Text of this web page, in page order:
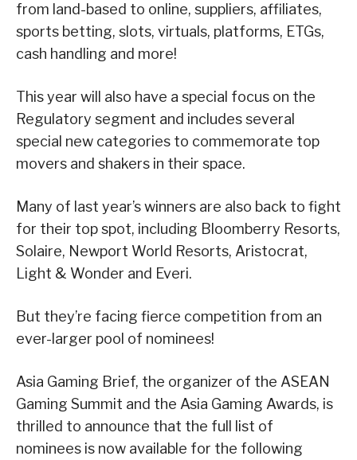
from land-based to online, suppliers, affiliates,
sports betting, slots, virtuals, platforms, ETGs,
cash handling and more!
This year will also have a special focus on the
Regulatory segment and includes several
special new categories to commemorate top
movers and shakers in their space.
Many of last year’s winners are also back to fight
for their top spot, including Bloomberry Resorts,
Solaire, Newport World Resorts, Aristocrat,
Light & Wonder and Everi.
But they’re facing fierce competition from an
ever-larger pool of nominees!
Asia Gaming Brief, the organizer of the ASEAN
Gaming Summit and the Asia Gaming Awards, is
thrilled to announce that the full list of
nominees is now available for the following